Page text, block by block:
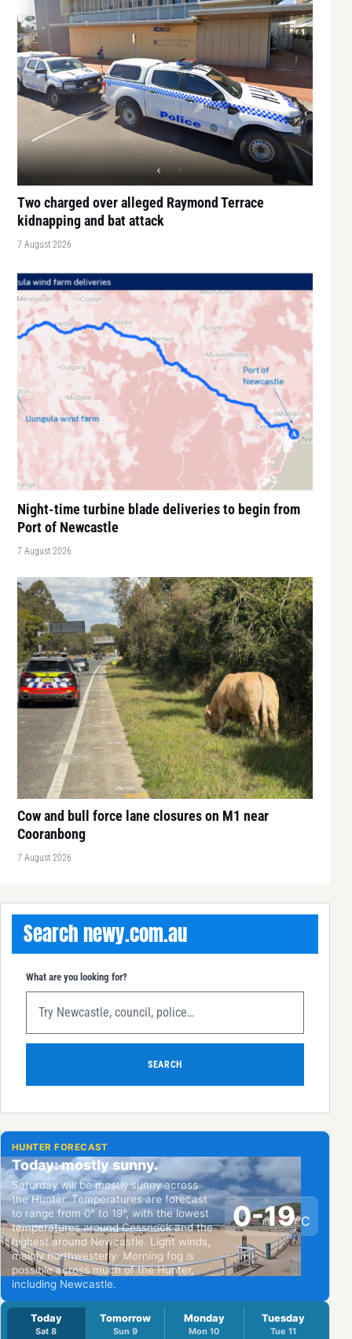
Two charged over alleged Raymond Terrace
kidnapping and bat attack
7 August 2026
Night-time turbine blade deliveries to begin from
Port of Newcastle
7 August 2026
Cow and bull force lane closures on M1 near
Cooranbong
7 August 2026
Search newy.com.au
What are you looking for?
SEARCH